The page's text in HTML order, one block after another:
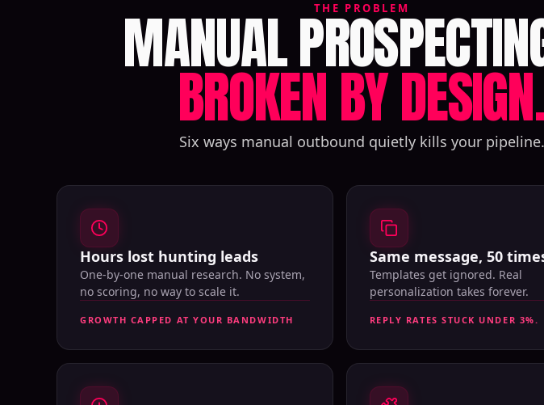
THE PROBLEM
MANUAL
BROKEN BY
Six ways manual outbound quietly kills your pipeline.
Hours lost hunting leads
One-by-one manual research. No system,
no scoring, no way to scale it.
GROWTH CAPPED AT YOUR BANDWIDTH
Same message, 50
Templates get ignored. Real
personalization takes forever.
REPLY RATES STUCK UNDER 3%.